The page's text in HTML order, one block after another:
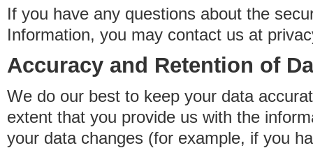
If you have any questions about the
Information, you may contact us at
Accuracy and Retention of
We do our best to keep your data
extent that you provide us with the
your data changes (for example, if you